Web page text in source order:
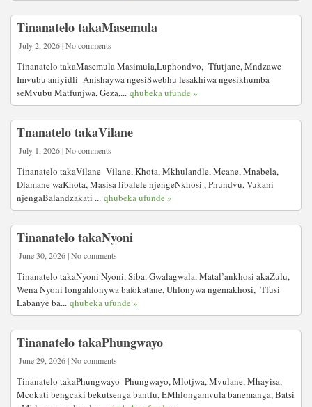
Tinanatelo takaMasemula
July 2, 2026 | No comments
Tinanatelo takaMasemula Masimula,Luphondvo, Tfutjane, Mndzawe
Imvubu aniyidli Anishaywa ngesiSwebhu lesakhiwa ngesikhumba
seMvubu Matfunjwa, Geza,... qhubeka ufunde »
Tnanatelo takaVilane
July 1, 2026 | No comments
Tinanatelo takaVilane Vilane, Khota, Mkhulandle, Mcane, Mnabela,
Dlamane waKhota, Masisa libalele njengeNkhosi , Phundvu, Vukani
njengaBalandzakati ... qhubeka ufunde »
Tinanatelo takaNyoni
June 30, 2026 | No comments
Tinanatelo takaNyoni Nyoni, Siba, Gwalagwala, Matal’ankhosi akaZulu,
Wena Nyoni longahlonywa bafokatane, Uhlonywa ngemakhosi, Tfusi
Labanye ba... qhubeka ufunde »
Tinanatelo takaPhungwayo
June 29, 2026 | No comments
Tinanatelo takaPhungwayo Phungwayo, Mlotjwa, Mvulane, Mhayisa,
Mcokati bengcaki bekutsenga bantfu, EMhlongamvula banemanga, Batsi